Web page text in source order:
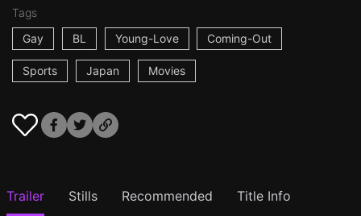
Tags
Gay
BL Young-Love Coming-Out
Sports Japan Movies
Trailer Stills Recommended Title Info